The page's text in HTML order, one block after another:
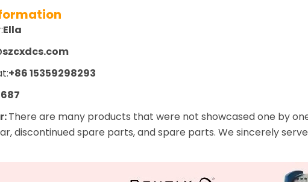
Ella
+86 15359298293
There are many products that were not showcased one by
discontinued spare parts, and spare parts. We sincerely